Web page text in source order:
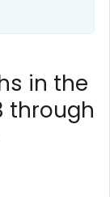
in the
through